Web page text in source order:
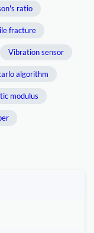
ratio
fracture
Vibration sensor
algorithm
modulus